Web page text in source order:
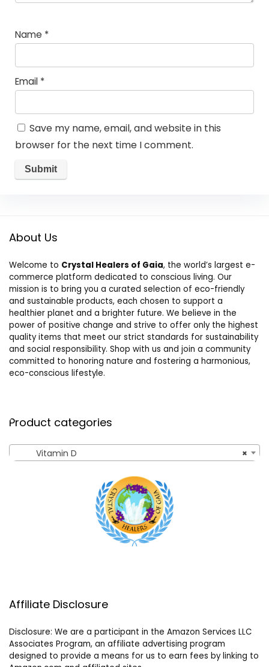
Name *
Email *
Save my name, email, and website in this
browser for the next time I comment.
About Us
Welcome to Crystal Healers of Gaia, the world’s largest e-
commerce platform dedicated to conscious living. Our
mission is to bring you a curated selection of eco-friendly
and sustainable products, each chosen to support a
healthier planet and a brighter future. We believe in the
power of positive change and strive to offer only the highest
quality items that meet our strict standards for sustainability
and social responsibility. Shop with us and join a community
committed to honoring nature and fostering a harmonious,
eco-conscious lifestyle.
Product categories
×
Vitamin D
Affiliate Disclosure
Disclosure: We are a participant in the Amazon Services LLC
Associates Program, an affiliate advertising program
designed to provide a means for us to earn fees by linking to